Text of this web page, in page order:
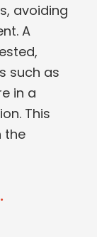
avoiding
A
such as
in a
This
the